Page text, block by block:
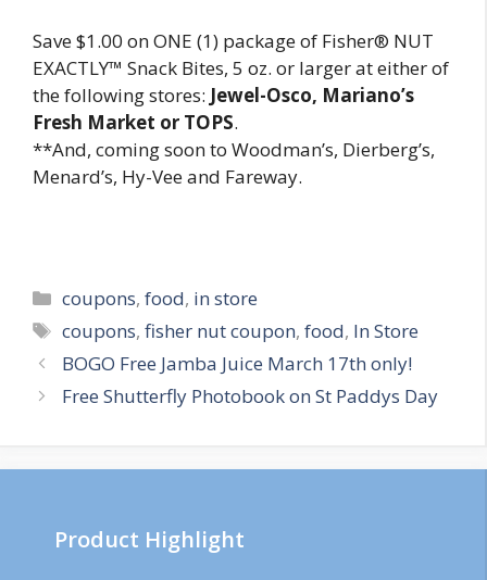
Save $1.00 on ONE (1) package of Fisher® NUT
EXACTLY™ Snack Bites, 5 oz. or larger at either of
the following stores: Jewel-Osco, Mariano’s
Fresh Market or TOPS.
**And, coming soon to Woodman’s, Dierberg’s,
Menard’s, Hy-Vee and Fareway.
Categories
coupons,food, in store
Tags
coupons,fisher nut coupon,food, In Store
Post
navigation
BOGO Free Jamba Juice March 17th only!
Free Shutterfly Photobook on St Paddys Day
Product Highlight